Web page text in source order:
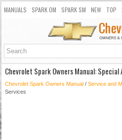
MANUALS SPARK OM SPARK SM NEW TOP
Chevrolet Spark Owners Manual:
Chevrolet Spark Owners Manual / Service and
Services